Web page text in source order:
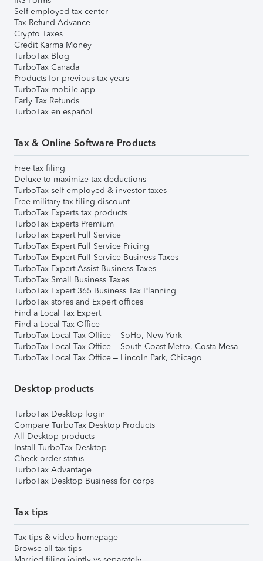
Self-employed tax center
Tax Refund Advance
Crypto Taxes
Credit Karma Money
TurboTax Blog
TurboTax Canada
Products for previous tax years
TurboTax mobile app
Early Tax Refunds
TurboTax en español
Tax & Online Software Products
Free tax filing
Deluxe to maximize tax deductions
TurboTax self-employed & investor taxes
Free military tax filing discount
TurboTax Experts tax products
TurboTax Experts Premium
TurboTax Expert Full Service
TurboTax Expert Full Service Pricing
TurboTax Expert Full Service Business Taxes
TurboTax Expert Assist Business Taxes
TurboTax Small Business Taxes
TurboTax Expert 365 Business Tax Planning
TurboTax stores and Expert offices
Find a Local Tax Expert
Find a Local Tax Office
TurboTax Local Tax Office – SoHo, New York
TurboTax Local Tax Office – South Coast Metro, Costa Mesa
TurboTax Local Tax Office – Lincoln Park, Chicago
Desktop products
TurboTax Desktop login
Compare TurboTax Desktop Products
All Desktop products
Install TurboTax Desktop
Check order status
TurboTax Advantage
TurboTax Desktop Business for corps
Tax tips
Tax tips & video homepage
Browse all tax tips